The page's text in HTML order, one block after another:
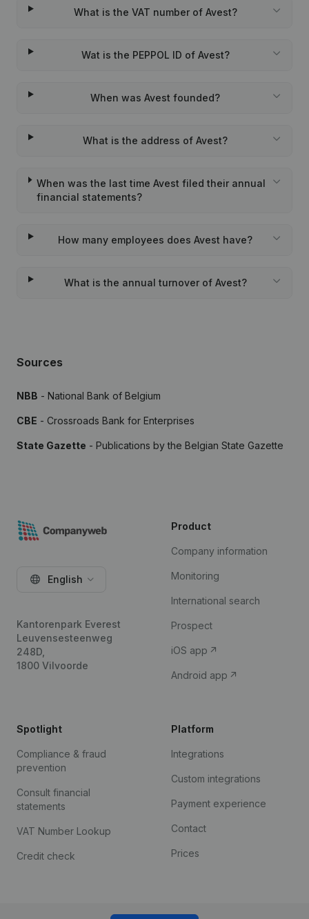
What is the VAT number of Avest?
Wat is the PEPPOL ID of Avest?
When was Avest founded?
What is the address of Avest?
When was the last time Avest filed their annual
financial statements?
How many employees does Avest have?
What is the annual turnover of Avest?
Sources
NBB - National Bank of Belgium
CBE - Crossroads Bank for Enterprises
State Gazette - Publications by the Belgian State Gazette
English
Kantorenpark Everest
Leuvensesteenweg
248D,
1800 Vilvoorde
Product
Company information
Monitoring
International search
Prospect
iOS app
Android app
Spotlight
Compliance & fraud
prevention
Consult financial
statements
VAT Number Lookup
Credit check
Platform
Integrations
Custom integrations
Payment experience
Contact
Prices